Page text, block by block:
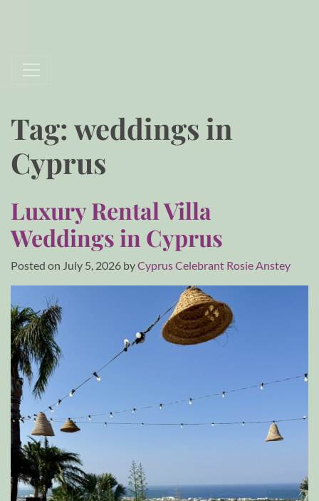
Tag:weddings in
Cyprus
Luxury Rental Villa
Weddings in Cyprus
Posted on July 5, 2026 byCyprus Celebrant Rosie Anstey